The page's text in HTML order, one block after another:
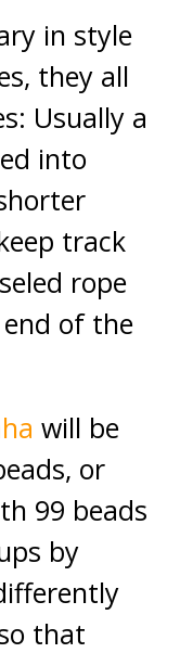
in style
they all
Usually a
into
track
rope
of the
will be
or
99 beads
by
that